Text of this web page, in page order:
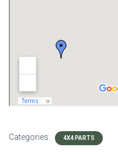
Categories: 4X4 PARTS